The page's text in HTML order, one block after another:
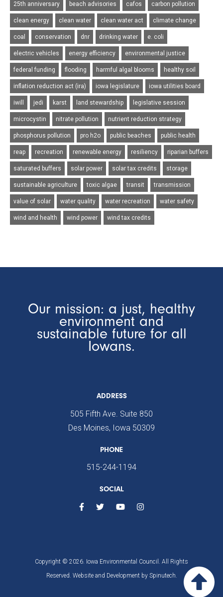
25th anniversary beach advisories cafos carbon pollution
clean energy clean water clean water act climate change
coal conservation dnr drinking water e. coli
electric vehicles energy efficiency environmental justice
federal funding flooding harmful algal blooms healthy soil
inflation reduction act (ira) iowa legislature iowa utilities board
iwill jedi karst land stewardship legislative session
microcystin nitrate pollution nutrient reduction strategy
phosphorus pollution pro h2o public beaches public health
reap recreation renewable energy resiliency riparian buffers
saturated buffers solar power solar tax credits storage
sustainable agriculture toxic algae transit transmission
value of solar water quality water recreation water safety
wind and health wind power wind tax credits
Our mission: a just, healthy
environment and
sustainable future for all
Iowans.
ADDRESS
505 Fifth Ave. Suite 850
Des Moines, Iowa 50309
PHONE
515-244-1194
SOCIAL
Copyright © 2026. Iowa Environmental Council. All Rights
Reserved. Website and Development by Spinutech.